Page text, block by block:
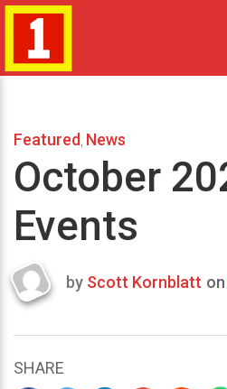
Featured News
October
Events
Last
2020
by Scott Kornblatt on
SHARE